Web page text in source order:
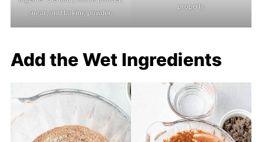
sugar, and baking powder.
properly.
Add the Wet Ingredients